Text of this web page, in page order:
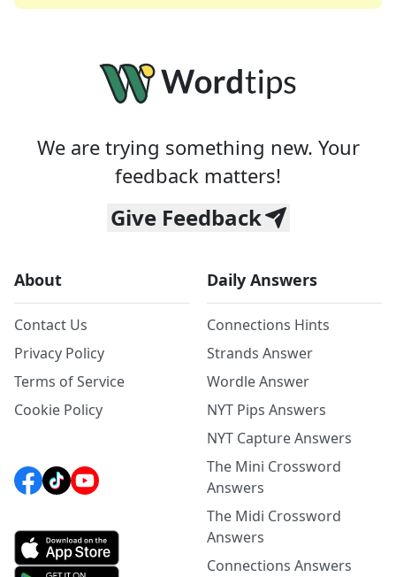
We are trying something new. Your
feedback matters!
Give Feedback
About
Contact Us
Privacy Policy
Terms of Service
Cookie Policy
Daily Answers
Connections Hints
Strands Answer
Wordle Answer
NYT Pips Answers
NYT Capture Answers
The Mini Crossword
Answers
The Midi Crossword
Answers
Connections Answers